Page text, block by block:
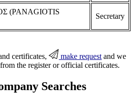
(PANAGIOTIS
Secretary
certificates, make request and we
the register or official certificates.
Searches